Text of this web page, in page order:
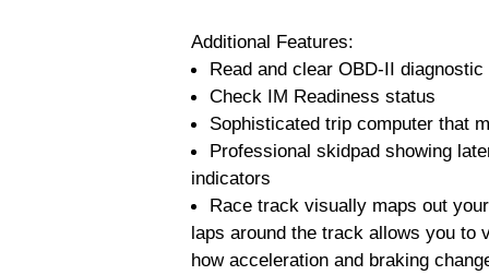
Additional Features:
Read and clear OBD-II
Check IM Readiness status
Sophisticated trip computer that
Professional skidpad showing
indicators
Race track visually maps out
laps around the track allows you to
how acceleration and braking